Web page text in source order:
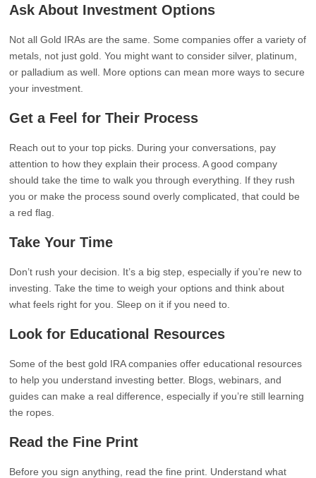
Ask About Investment Options
Not all Gold IRAs are the same. Some companies offer a variety of
metals, not just gold. You might want to consider silver, platinum,
or palladium as well. More options can mean more ways to secure
your investment.
Get a Feel for Their Process
Reach out to your top picks. During your conversations, pay
attention to how they explain their process. A good company
should take the time to walk you through everything. If they rush
you or make the process sound overly complicated, that could be
a red flag.
Take Your Time
Don’t rush your decision. It’s a big step, especially if you’re new to
investing. Take the time to weigh your options and think about
what feels right for you. Sleep on it if you need to.
Look for Educational Resources
Some of the best gold IRA companies offer educational resources
to help you understand investing better. Blogs, webinars, and
guides can make a real difference, especially if you’re still learning
the ropes.
Read the Fine Print
Before you sign anything, read the fine print. Understand what